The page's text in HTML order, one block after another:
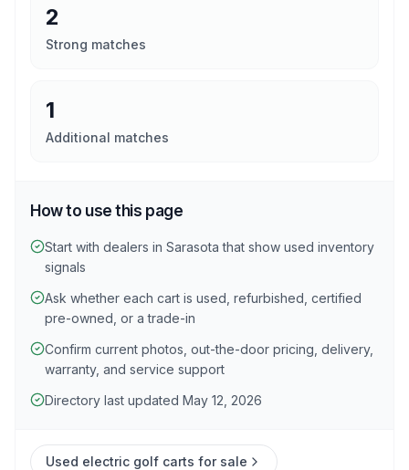
2
Strong matches
1
Additional matches
How to use this page
Start with dealers in Sarasota that show used inventory
signals
Ask whether each cart is used, refurbished, certified
pre-owned, or a trade-in
Confirm current photos, out-the-door pricing, delivery,
warranty, and service support
Directory last updated May 12, 2026
Used electric golf carts for sale